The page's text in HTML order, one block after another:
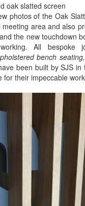
oak slatted screen
photos of the Oak
area and also
the new touchdown
All bespoke
bench
been built by SJS in
for their impeccable